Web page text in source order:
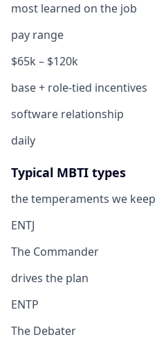
most learned on the job
pay range
$65k – $120k
base + role-tied incentives
software relationship
daily
Typical MBTI types
the temperaments we
ENTJ
The Commander
drives the plan
ENTP
The Debater